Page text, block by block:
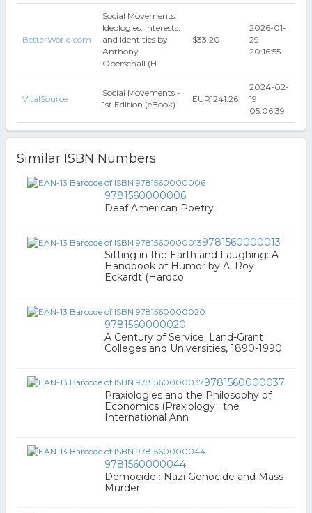
BetterWorld.com
Social Movements:
Ideologies, Interests,
and Identities by
Anthony
Oberschall (H
$33.20
2026-01-
29
20:16:55
VitalSource
Social Movements -
1st Edition (eBook)
EUR1241.26
2024-02-
19
05:06:39
Similar ISBN Numbers
9781560000006
Deaf American Poetry
9781560000013
Sitting in the Earth and Laughing: A
Handbook of Humor by A. Roy
Eckardt (Hardco
9781560000020
A Century of Service: Land-Grant
Colleges and Universities, 1890-1990
9781560000037
Praxiologies and the Philosophy of
Economics (Praxiology : the
International Ann
9781560000044
Democide : Nazi Genocide and Mass
Murder